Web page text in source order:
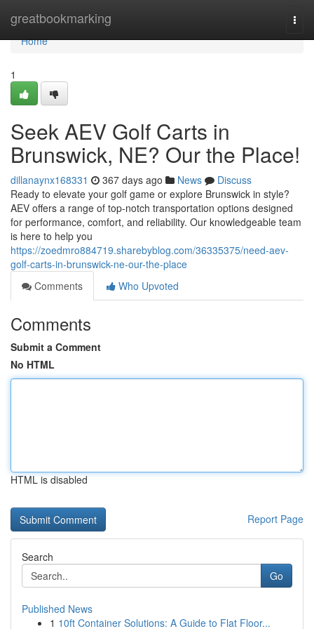
greatbookmarking
Home
Home
1
Seek AEV Golf Carts in
Brunswick, NE? Our the Place!
dillanaynx168331 367 days ago News
Discuss
Ready to elevate your golf game or explore Brunswick in style?
AEV offers a range of top-notch transportation options designed
for performance, comfort, and reliability. Our knowledgeable team
is here to help you
https://zoedmro884719.sharebyblog.com/36335375/need-aev-
golf-carts-in-brunswick-ne-our-the-place
Comments
Who Upvoted
Comments
Submit a Comment
No HTML
HTML is disabled
Report Page
Search
Go
Published News
1 10ft Container Solutions: A Guide to Flat Floor...